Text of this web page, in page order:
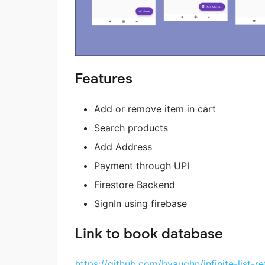
Features
Add or remove item in cart
Search products
Add Address
Payment through UPI
Firestore Backend
SignIn using firebase
Link to book database